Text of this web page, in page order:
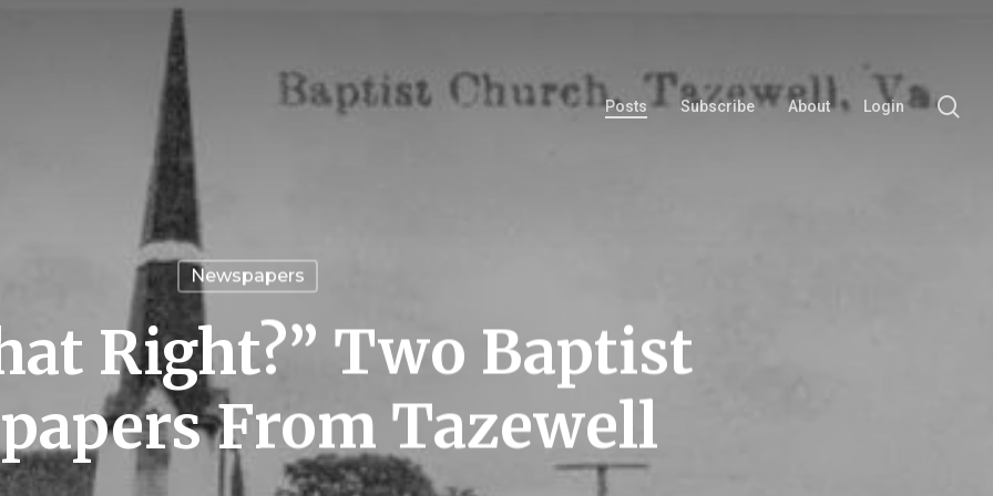
Posts Subscribe About Login
Newspapers
Right?” Two Baptist
From Tazewell